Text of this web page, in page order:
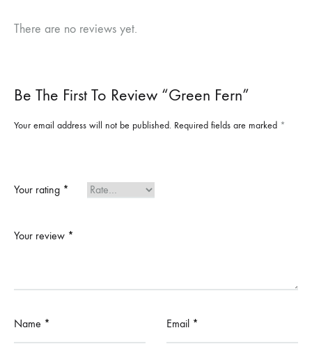
There are no reviews yet.
Be The First To Review “Green Fern”
Your email address will not be published. Required fields are marked *
Your rating *
Your review *
Name * Email *